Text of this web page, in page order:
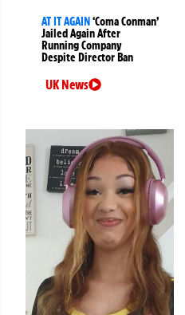
AT IT AGAIN‘Coma Conman’
Jailed Again After
Running Company
Despite Director Ban
UK News